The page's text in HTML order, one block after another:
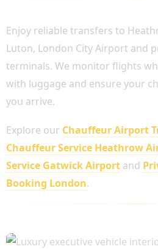
Enjoy reliable transfers to
Luton, London City Airport and
terminals. We monitor flights
with luggage and ensure your
you arrive.
Explore our Chauffeur Airport
Chauffeur Service Heathrow
Service Gatwick Airport and
Booking London.